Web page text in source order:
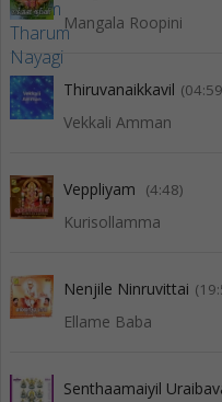
Mangala Roopini
Thiruvanaikkavil
Vekkali Amman
Veppliyam (4:48)
Kurisollamma
Nenjile Ninruvittai
Ellame Baba
Senthaamaiyil